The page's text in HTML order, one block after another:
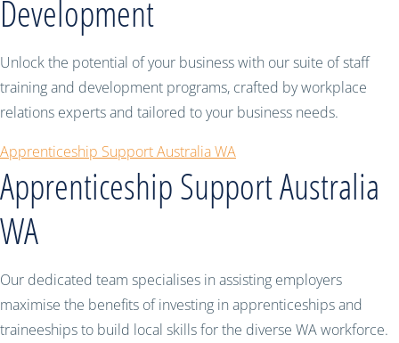
Development
Unlock the potential of your business with our suite of staff
training and development programs, crafted by workplace
relations experts and tailored to your business needs.
Apprenticeship Support Australia WA
Apprenticeship Support Australia
WA
Our dedicated team specialises in assisting employers
maximise the benefits of investing in apprenticeships and
traineeships to build local skills for the diverse WA workforce.